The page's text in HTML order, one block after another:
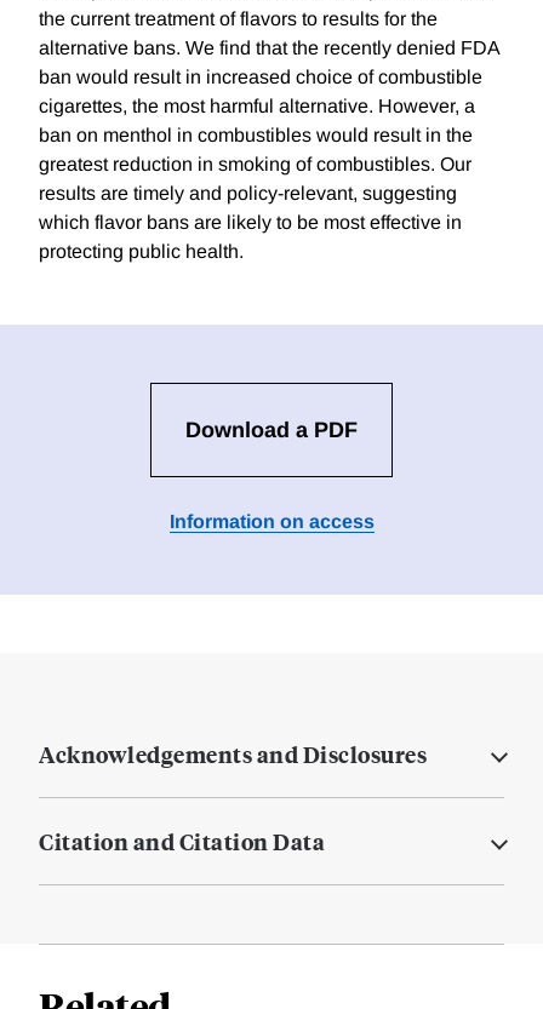
the current treatment of flavors to results for the
alternative bans. We find that the recently denied FDA
ban would result in increased choice of combustible
cigarettes, the most harmful alternative. However, a
ban on menthol in combustibles would result in the
greatest reduction in smoking of combustibles. Our
results are timely and policy-relevant, suggesting
which flavor bans are likely to be most effective in
protecting public health.
Download a PDF
Information on access
Acknowledgements and Disclosures
Citation and Citation Data